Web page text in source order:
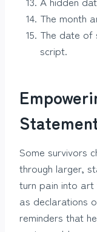
The month
The date of
script.
Some survivors
through larger,
turn pain into art
as declarations
reminders that